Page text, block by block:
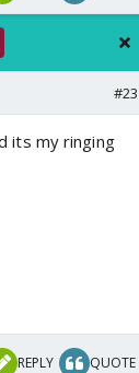
#23
its my ringing
REPLY QUOTE